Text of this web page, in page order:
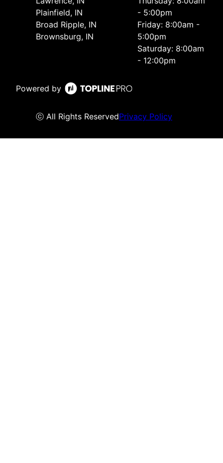
Plainfield, IN
Broad Ripple, IN
Brownsburg, IN
- 5:00pm
Friday: 8:00am -
5:00pm
Saturday: 8:00am
- 12:00pm
Powered by
ⓒ All Rights ReservedPrivacy Policy